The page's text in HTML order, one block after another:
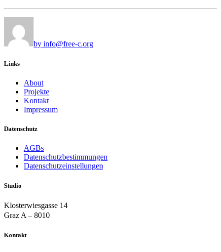
by info@free-c.org
Links
About
Projekte
Kontakt
Impressum
Datenschutz
AGBs
Datenschutzbestimmungen
Datenschutzeinstellungen
Studio
Klosterwiesgasse 14
Graz A – 8010
Kontakt